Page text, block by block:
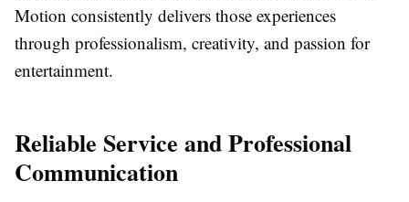
Motion consistently delivers those experiences
through professionalism, creativity, and passion for
entertainment.
Reliable Service and Professional
Communication